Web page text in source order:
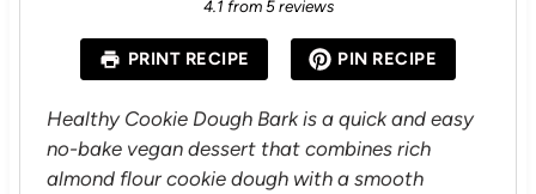
a
r
s
a
r
s
a
s
a
r
s
a
r
4.1 from5reviews
PRINT RECIPE PIN RECIPE
Healthy Cookie Dough Bark is a quick and easy
no-bake vegan dessert that combines rich
almond flour cookie dough with a smooth